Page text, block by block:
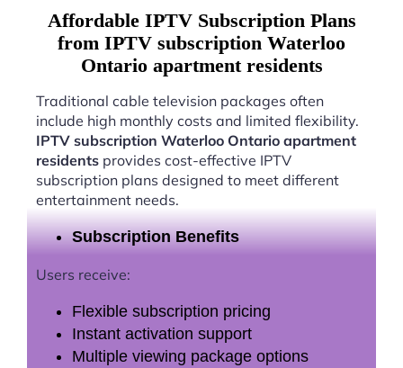
Affordable IPTV Subscription Plans
from IPTV subscription Waterloo
Ontario apartment residents
Traditional cable television packages often
include high monthly costs and limited flexibility.
IPTV subscription Waterloo Ontario apartment
residents provides cost-effective IPTV
subscription plans designed to meet different
entertainment needs.
Subscription Benefits
Users receive:
Flexible subscription pricing
Instant activation support
Multiple viewing package options